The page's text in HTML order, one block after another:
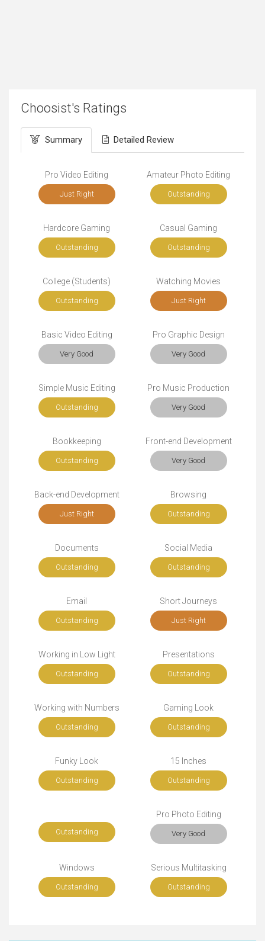
Choosist's Ratings
Summary Detailed Review
Pro Video Editing
Just Right
Amateur Photo Editing
Outstanding
Hardcore Gaming
Outstanding
Casual Gaming
Outstanding
College (Students)
Outstanding
Watching Movies
Just Right
Basic Video Editing
Very Good
Pro Graphic Design
Very Good
Simple Music Editing
Outstanding
Pro Music Production
Very Good
Bookkeeping
Outstanding
Front-end Development
Very Good
Back-end Development
Just Right
Browsing
Outstanding
Documents
Outstanding
Social Media
Outstanding
Email
Outstanding
Short Journeys
Just Right
Working in Low Light
Outstanding
Presentations
Outstanding
Working with Numbers
Outstanding
Gaming Look
Outstanding
Funky Look
Outstanding
15 Inches
Outstanding
Outstanding
Pro Photo Editing
Very Good
Windows
Outstanding
Serious Multitasking
Outstanding